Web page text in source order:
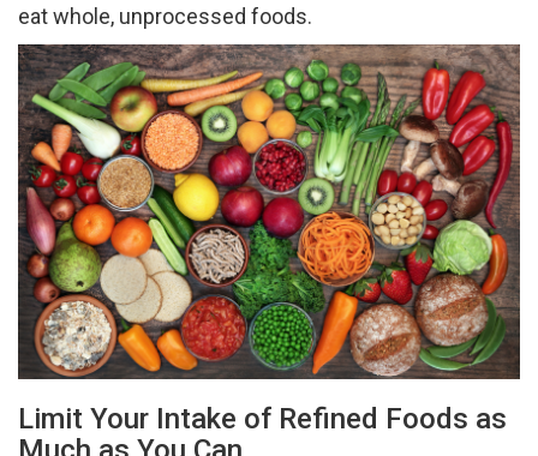
eat whole, unprocessed foods.
Limit Your Intake of Refined Foods as